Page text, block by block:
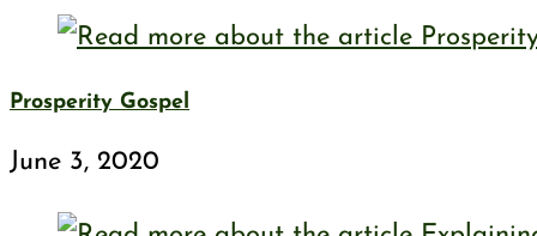
Prosperity Gospel
June 3, 2020